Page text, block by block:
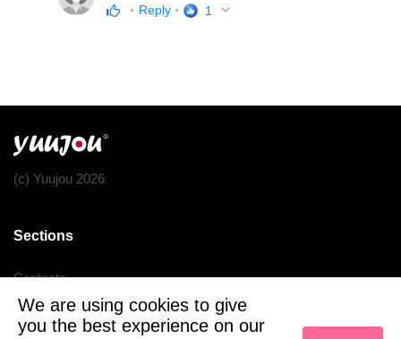
Reply 1
(c) Yuujou 2026
Sections
Contacts
Terms of service
We are using cookies to give
you the best experience on our